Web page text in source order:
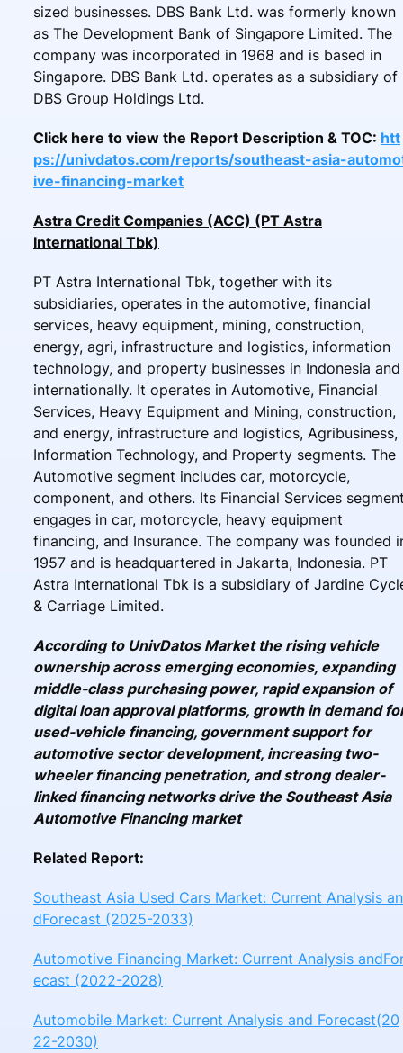
sized businesses. DBS Bank Ltd. was formerly known
as The Development Bank of Singapore Limited. The
company was incorporated in 1968 and is based in
Singapore. DBS Bank Ltd. operates as a subsidiary of
DBS Group Holdings Ltd.
Click here to view the Report Description & TOC: htt
ps://univdatos.com/reports/southeast-asia-
ive-financing-market
Astra Credit Companies (ACC) (PT Astra
International Tbk)
PT Astra International Tbk, together with its
subsidiaries, operates in the automotive, financial
services, heavy equipment, mining, construction,
energy, agri, infrastructure and logistics, information
technology, and property businesses in Indonesia and
internationally. It operates in Automotive, Financial
Services, Heavy Equipment and Mining, construction,
and energy, infrastructure and logistics, Agribusiness,
Information Technology, and Property segments. The
Automotive segment includes car, motorcycle,
component, and others. Its Financial Services
engages in car, motorcycle, heavy equipment
financing, and Insurance. The company was founded
1957 and is headquartered in Jakarta, Indonesia. PT
Astra International Tbk is a subsidiary of Jardine
& Carriage Limited.
According to UnivDatos Market the rising vehicle
ownership across emerging economies, expanding
middle-class purchasing power, rapid expansion of
digital loan approval platforms, growth in demand
used-vehicle financing, government support for
automotive sector development, increasing two-
wheeler financing penetration, and strong dealer-
linked financing networks drive the Southeast Asia
Automotive Financing market
Related Report:
Southeast Asia Used Cars Market: Current Analysis an
dForecast (2025-2033)
Automotive Financing Market: Current Analysis
ecast (2022-2028)
Automobile Market: Current Analysis and Forecast(20
22-2030)